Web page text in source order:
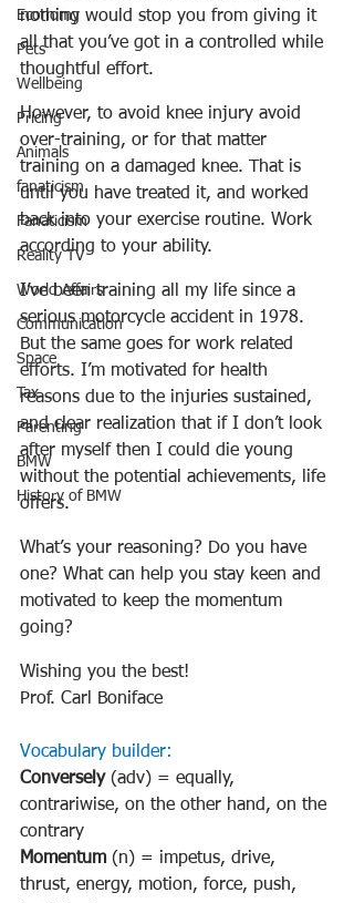
Economy
Pets
Wellbeing
Pricing
Animals
fanaticism
Fanaticism
Reality TV
World Affairs
Communication
Space
Tax
Parenting
BMW
History of BMW
nothing would stop you from giving it
all that you’ve got in a controlled while
thoughtful effort.
However, to avoid knee injury avoid
over-training, or for that matter
training on a damaged knee. That is
until you have treated it, and worked
back into your exercise routine. Work
according to your ability.
I’ve been training all my life since a
serious motorcycle accident in 1978.
But the same goes for work related
efforts. I’m motivated for health
reasons due to the injuries sustained,
and clear realization that if I don’t look
after myself then I could die young
without the potential achievements, life
offers.
What’s your reasoning? Do you have
one? What can help you stay keen and
motivated to keep the momentum
going?
Wishing you the best!
Prof. Carl Boniface
Vocabulary builder:
Conversely (adv) = equally,
contrariwise, on the other hand, on the
contrary
Momentum (n) = impetus, drive,
thrust, energy, motion, force, push,